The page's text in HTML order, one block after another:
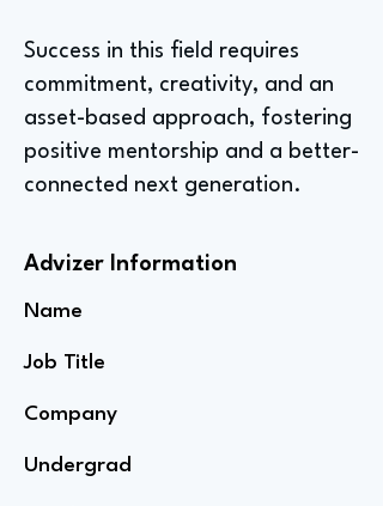
Success in this field requires
commitment, creativity, and an
asset-based approach, fostering
positive mentorship and a better-
connected next generation.
Advizer Information
Name
Job Title
Company
Undergrad